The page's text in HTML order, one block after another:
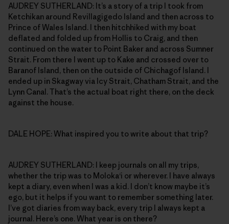
AUDREY SUTHERLAND: It’s a story of a trip I took from
Ketchikan around Revillagigedo Island and then across to
Prince of Wales Island. I then hitchhiked with my boat
deflated and folded up from Hollis to Craig, and then
continued on the water to Point Baker and across Sumner
Strait. From there I went up to Kake and crossed over to
Baranof Island, then on the outside of Chichagof Island. I
ended up in Skagway via Icy Strait, Chatham Strait, and the
Lynn Canal. That’s the actual boat right there, on the deck
against the house.
DALE HOPE: What inspired you to write about that trip?
AUDREY SUTHERLAND: I keep journals on all my trips,
whether the trip was to Moloka‘i or wherever. I have always
kept a diary, even when I was a kid. I don’t know maybe it’s
ego, but it helps if you want to remember something later.
I’ve got diaries from way back, every trip I always kept a
journal. Here’s one. What year is on there?